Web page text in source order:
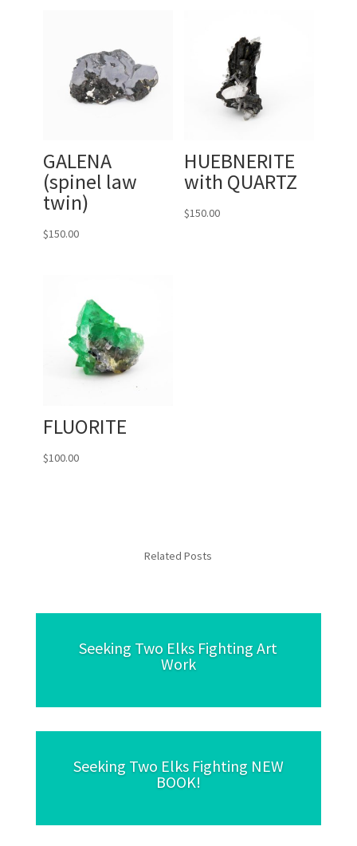
GALENA
(spinel law
twin)
$150.00
HUEBNERITE
with QUARTZ
$150.00
FLUORITE
$100.00
Related Posts
Seeking Two Elks Fighting Art
Work
Seeking Two Elks Fighting NEW
BOOK!